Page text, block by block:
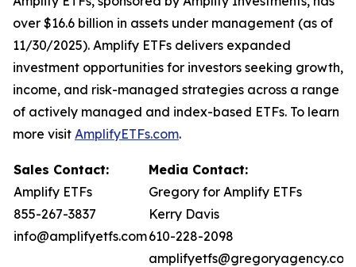
over $16.6 billion in assets under management (as of
11/30/2025). Amplify ETFs delivers expanded
investment opportunities for investors seeking growth,
income, and risk-managed strategies across a range
of actively managed and index-based ETFs. To learn
more visit AmplifyETFs.com.
Sales Contact:
Amplify ETFs
855-267-3837
info@amplifyetfs.com
Media Contact:
Gregory for Amplify ETFs
Kerry Davis
610-228-2098
amplifyetfs@gregoryagency.com